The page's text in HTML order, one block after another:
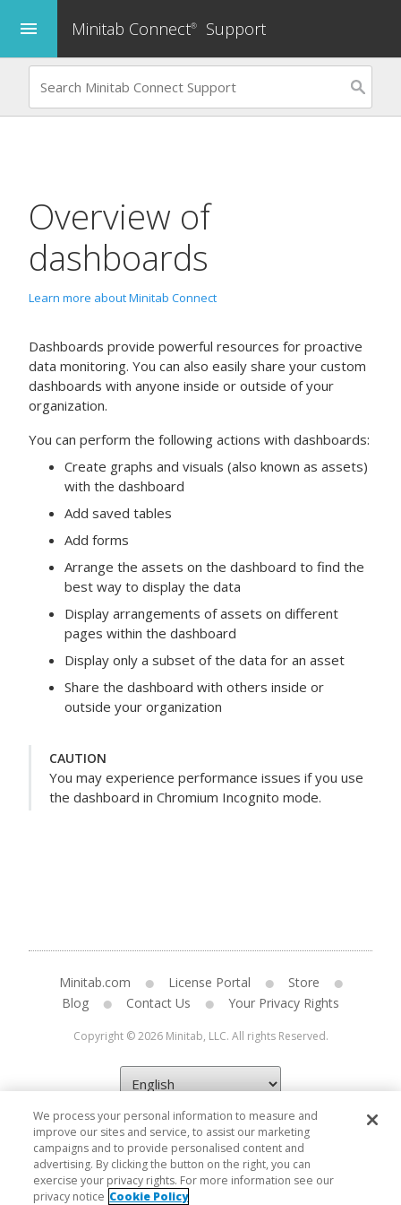
menu Minitab Connect® Support
Overview of
dashboards
Learn more about Minitab Connect
Dashboards provide powerful resources for proactive
data monitoring. You can also easily share your custom
dashboards with anyone inside or outside of your
organization.
You can perform the following actions with dashboards:
Create graphs and visuals (also known as assets)
with the dashboard
Add saved tables
Add forms
Arrange the assets on the dashboard to find the
best way to display the data
Display arrangements of assets on different
pages within the dashboard
Display only a subset of the data for an asset
Share the dashboard with others inside or
outside your organization
CAUTION
You may experience performance issues if you use
the dashboard in Chromium Incognito mode.
Minitab.com License Portal
Store
Blog
Contact Us Your Privacy Rights
Copyright © 2026 Minitab, LLC. All rights Reserved.
We process your personal information to measure and
improve our sites and service, to assist our marketing
campaigns and to provide personalised content and
advertising. By clicking the button on the right, you can
exercise your privacy rights. For more information see our
privacy notice Cookie Policy